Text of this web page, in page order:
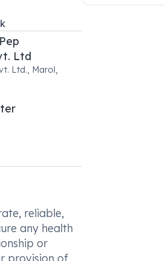
Ltd
Ltd., Marol,
reliable,
any health
or
provision of